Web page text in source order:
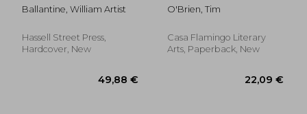
Ballantine, William Artist
Hassell Street Press,
Hardcover, New
O'Brien, Tim
Casa Flamingo Literary
Arts, Paperback, New